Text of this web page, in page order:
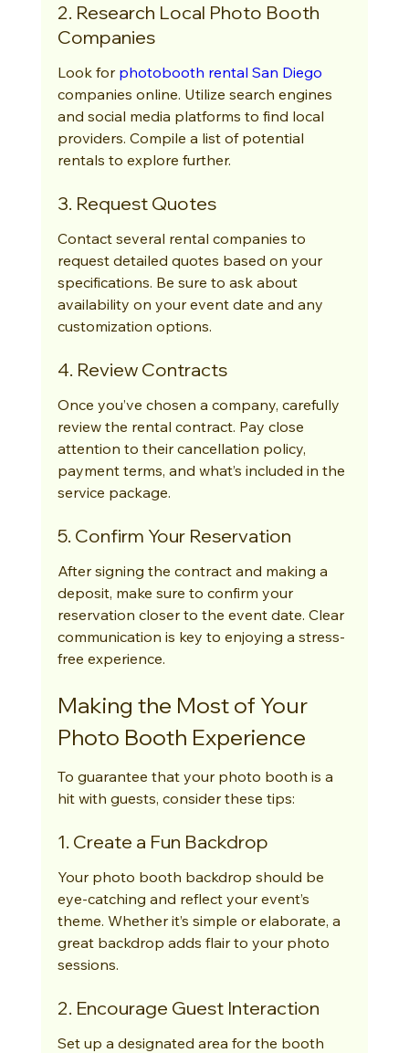
2. Research Local Photo Booth
Companies
Look for photobooth rental San Diego
companies online. Utilize search engines
and social media platforms to find local
providers. Compile a list of potential
rentals to explore further.
3. Request Quotes
Contact several rental companies to
request detailed quotes based on your
specifications. Be sure to ask about
availability on your event date and any
customization options.
4. Review Contracts
Once you’ve chosen a company, carefully
review the rental contract. Pay close
attention to their cancellation policy,
payment terms, and what’s included in the
service package.
5. Confirm Your Reservation
After signing the contract and making a
deposit, make sure to confirm your
reservation closer to the event date. Clear
communication is key to enjoying a stress-
free experience.
Making the Most of Your
Photo Booth Experience
To guarantee that your photo booth is a
hit with guests, consider these tips:
1. Create a Fun Backdrop
Your photo booth backdrop should be
eye-catching and reflect your event’s
theme. Whether it’s simple or elaborate, a
great backdrop adds flair to your photo
sessions.
2. Encourage Guest Interaction
Set up a designated area for the booth